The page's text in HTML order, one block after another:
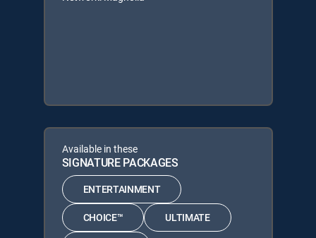
Available in these
SIGNATURE PACKAGES
ENTERTAINMENT
CHOICE™ ULTIMATE